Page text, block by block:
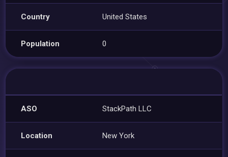
Country United States
Population 0
ASO StackPath LLC
Location New York